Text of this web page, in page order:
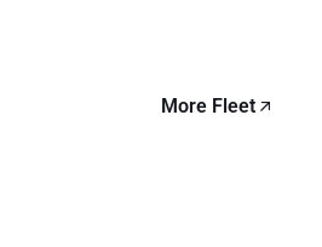
More Fleet